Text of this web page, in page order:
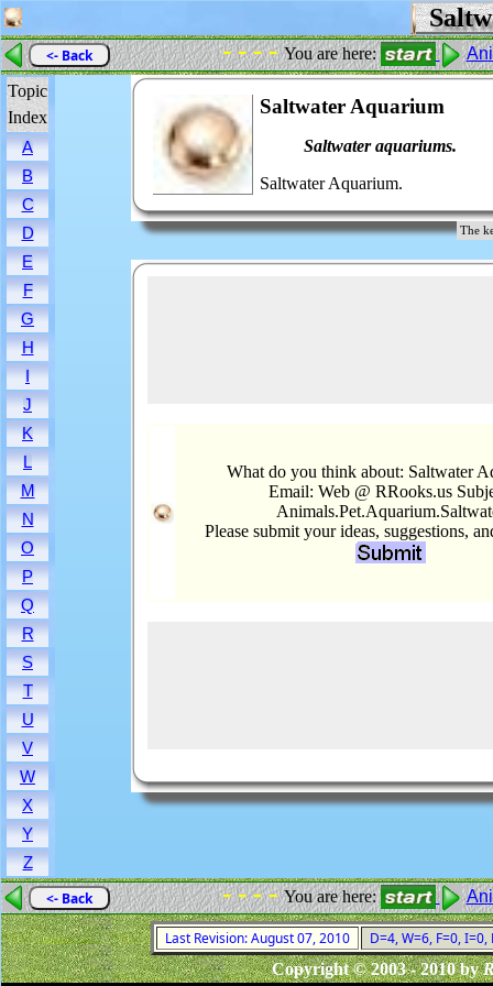
<- Back - - - -You are here:
Topic
Index
A
B
C
D
E
F
G
H
I
J
K
L
M
N
O
P
Q
R
S
T
U
V
W
X
Y
Z
Saltwater Aquarium
Saltwater aquariums.
Saltwater Aquarium.
The
What do you think about: Saltwater
Email: Web @ RRooks.us
Please submit your ideas, suggestions,
<- Back - - - -You are here:
Last Revision: August 07, 2010
D=4, W=6, F=0,
Copyright © 2003 - 2010 by